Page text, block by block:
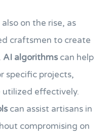
on the rise, as
craftsmen to create
AI algorithms can help
specific projects,
utilized effectively.
can assist artisans in
compromising on